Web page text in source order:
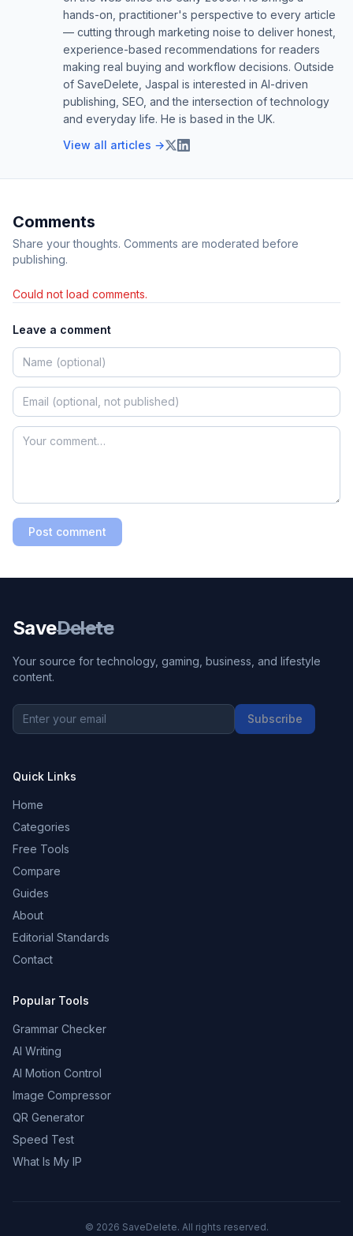
hands-on, practitioner's perspective to every article
— cutting through marketing noise to deliver honest,
experience-based recommendations for readers
making real buying and workflow decisions. Outside
of SaveDelete, Jaspal is interested in AI-driven
publishing, SEO, and the intersection of technology
and everyday life. He is based in the UK.
View all articles →
Comments
Share your thoughts. Comments are moderated before
publishing.
Could not load comments.
Leave a comment
Post comment
SaveDelete
Your source for technology, gaming, business, and lifestyle
content.
Subscribe
Quick Links
Home
Categories
Free Tools
Compare
Guides
About
Editorial Standards
Contact
Popular Tools
Grammar Checker
AI Writing
AI Motion Control
Image Compressor
QR Generator
Speed Test
What Is My IP
© 2026 SaveDelete. All rights reserved.